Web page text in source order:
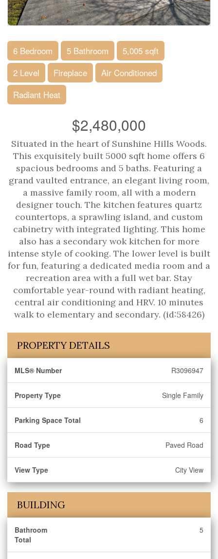
6 Bedroom 5 Bathroom
5,005 sqft
2 Level
Fireplace
Air Conditioned
Radiant Heat
$2,480,000
Situated in the heart of Sunshine Hills Woods.
This exquisitely built 5000 sqft home offers 6
spacious bedrooms and 5 baths. Featuring a
grand vaulted entrance, an elegant living room,
a massive family room, all with a modern
designer touch. The kitchen features quartz
countertops, a sprawling island, and custom
cabinetry with integrated lighting. This home
also has a secondary wok kitchen for more
intense style of cooking. The lower level is built
for fun, featuring a dedicated media room and a
recreation area with a full wet bar. Stay
comfortable year-round with radiant heating,
central air conditioning and HRV. 10 minutes
walk to elementary and secondary. (id:58426)
PROPERTY DETAILS
MLS® Number R3096947
Property Type Single Family
Parking Space Total 6
Road Type Paved Road
View Type City View
BUILDING
Bathroom
Total
5